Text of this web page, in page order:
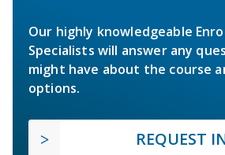
Our highly knowledgeable
Specialists will answer any
might have about the course
options.
REQUEST